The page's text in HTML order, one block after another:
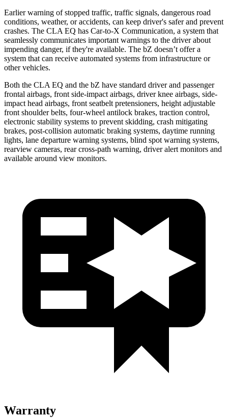
Earlier warning of stopped traffic, traffic signals, dangerous road
conditions, weather, or accidents, can keep driver's safer and prevent
crashes. The CLA EQ has Car-to-X Communication, a system that
seamlessly communicates important warnings to the driver about
impending danger, if they're available. The bZ doesn’t offer a
system that can receive automated systems from infrastructure or
other vehicles.
Both the CLA EQ and the bZ have standard driver and passenger
frontal airbags, front side-impact airbags, driver knee airbags, side-
impact head airbags, front seatbelt pretensioners, height adjustable
front shoulder belts, four-wheel antilock brakes, traction control,
electronic stability systems to prevent skidding, crash mitigating
brakes, post-collision automatic braking systems, daytime running
lights, lane departure warning systems, blind spot warning systems,
rearview cameras, rear cross-path warning, driver alert monitors and
available around view monitors.
Warranty